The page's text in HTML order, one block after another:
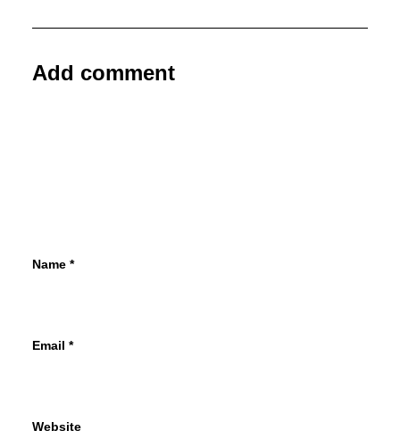
Add comment
Name *
Email *
Website